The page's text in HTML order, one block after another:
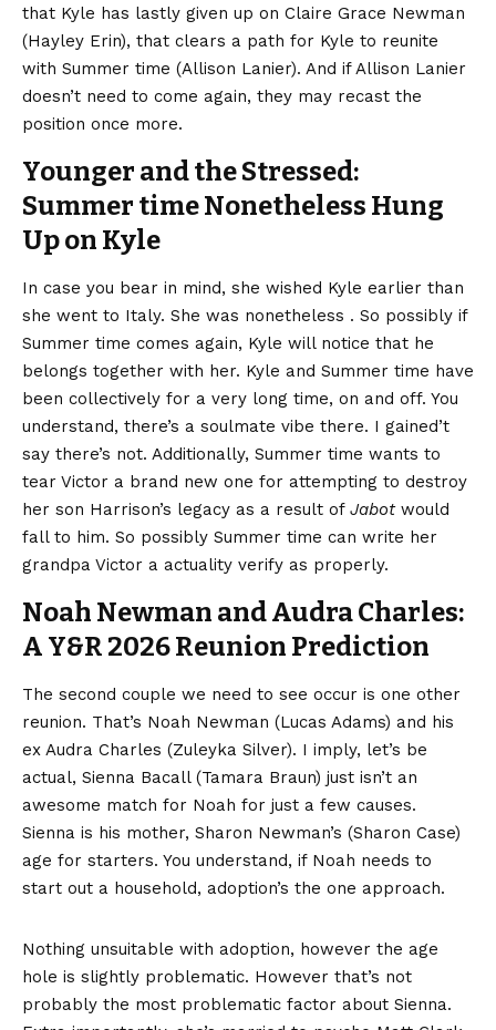
that Kyle has lastly given up on Claire Grace Newman
(Hayley Erin), that clears a path for Kyle to reunite
with Summer time (Allison Lanier). And if Allison Lanier
doesn’t need to come again, they may recast the
position once more.
Younger and the Stressed:
Summer time Nonetheless Hung
Up on Kyle
In case you bear in mind, she wished Kyle earlier than
she went to Italy. She was nonetheless . So possibly if
Summer time comes again, Kyle will notice that he
belongs together with her. Kyle and Summer time have
been collectively for a very long time, on and off. You
understand, there’s a soulmate vibe there. I gained’t
say there’s not. Additionally, Summer time wants to
tear Victor a brand new one for attempting to destroy
her son Harrison’s legacy as a result of Jabotwould
fall to him. So possibly Summer time can write her
grandpa Victor a actuality verify as properly.
Noah Newman and Audra Charles:
A Y&R 2026 Reunion Prediction
The second couple we need to see occur is one other
reunion. That’s Noah Newman (Lucas Adams) and his
ex Audra Charles (Zuleyka Silver). I imply, let’s be
actual, Sienna Bacall (Tamara Braun) just isn’t an
awesome match for Noah for just a few causes.
Sienna is his mother, Sharon Newman’s (Sharon Case)
age for starters. You understand, if Noah needs to
start out a household, adoption’s the one approach.
Nothing unsuitable with adoption, however the age
hole is slightly problematic. However that’s not
probably the most problematic factor about Sienna.